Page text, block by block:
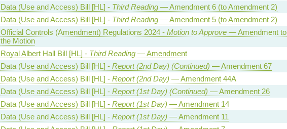
Data (Use and Access) Bill [HL] - Third Reading— Amendment 6 (to Amendment 2)
Data (Use and Access) Bill [HL] - Third Reading— Amendment 5 (to Amendment 2)
Official Controls (Amendment) Regulations 2024 - Motion to Approve— Amendment to
the Motion
Royal Albert Hall Bill [HL] - Third Reading— Amendment
Data (Use and Access) Bill [HL] - Report (2nd Day) (Continued) — Amendment 67
Data (Use and Access) Bill [HL] - Report (2nd Day) — Amendment 44A
Data (Use and Access) Bill [HL] - Report (1st Day) (Continued) — Amendment 26
Data (Use and Access) Bill [HL] - Report (1st Day) — Amendment 14
Data (Use and Access) Bill [HL] - Report (1st Day) — Amendment 11